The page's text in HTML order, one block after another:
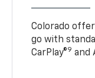
Colorado
go with
CarPlay®9 and